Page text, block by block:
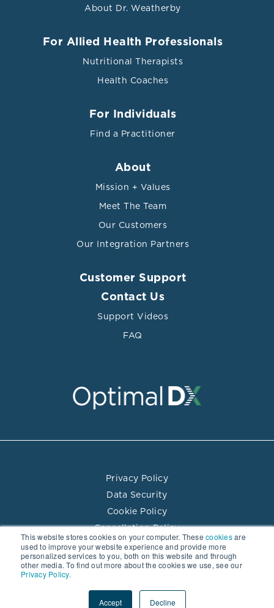
This website stores cookies on your computer. These cookiesare
used to improve your website experience and provide more
personalized services to you, both on this website and through
other media. To find out more about the cookies we use, see our
Privacy Policy.
Accept Decline
About Dr. Weatherby
For Allied Health Professionals
Nutritional Therapists
Health Coaches
For Individuals
Find a Practitioner
About
Mission + Values
Meet The Team
Our Customers
Our Integration Partners
Customer Support
Contact Us
Support Videos
FAQ
Privacy Policy
Data Security
Cookie Policy
Cancellation Policy
Terms of Use
Practitioner Directory Terms of Use
© 2026 Optimal DX LLC. All rights reserved.